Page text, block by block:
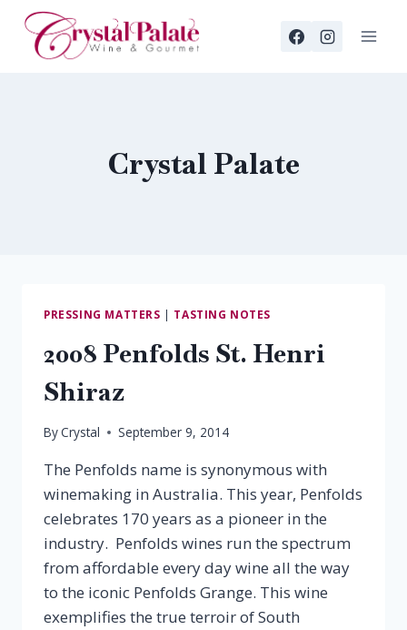
Skip
content
Crystal Palate
PRESSING MATTERS | TASTING NOTES
2008 Penfolds St. Henri
Shiraz
ByCrystal September 9, 2014
The Penfolds name is synonymous with
winemaking in Australia. This year, Penfolds
celebrates 170 years as a pioneer in the
industry. Penfolds wines run the spectrum
from affordable every day wine all the way
to the iconic Penfolds Grange. This wine
exemplifies the true terroir of South